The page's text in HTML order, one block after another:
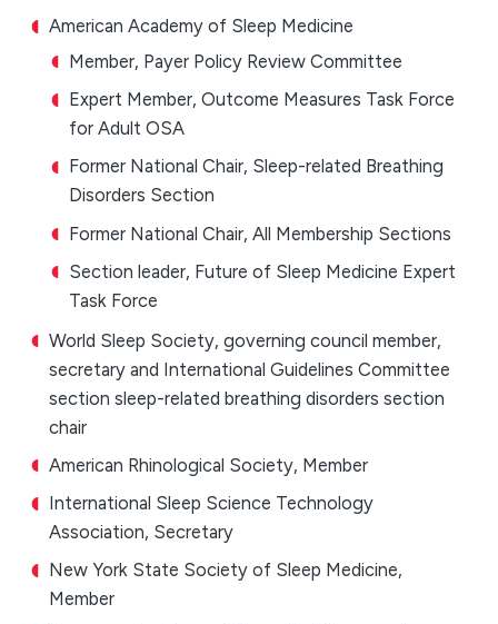
American Academy of Sleep Medicine
Member, Payer Policy Review Committee
Expert Member, Outcome Measures Task Force
for Adult OSA
Former National Chair, Sleep-related Breathing
Disorders Section
Former National Chair, All Membership Sections
Section leader, Future of Sleep Medicine Expert
Task Force
World Sleep Society, governing council member,
secretary and International Guidelines Committee
section sleep-related breathing disorders section
chair
American Rhinological Society, Member
International Sleep Science Technology
Association, Secretary
New York State Society of Sleep Medicine,
Member